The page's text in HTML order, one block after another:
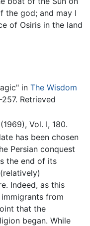
the god; and may I
of Osiris in the land
in The Wisdom
Retrieved
Vol. I, 180.
has been chosen
Persian conquest
the end of its
Indeed, as this
from
that the
began. While